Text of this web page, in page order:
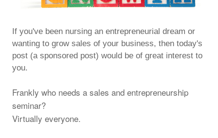
If you've been nursing an entrepreneurial dream or
wanting to grow sales of your business, then today's
post (a sponsored post) would be of great interest to
you.
Frankly who needs a sales and entrepreneurship
seminar?
Virtually everyone.